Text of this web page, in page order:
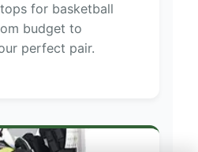
for basketball
budget to
perfect pair.